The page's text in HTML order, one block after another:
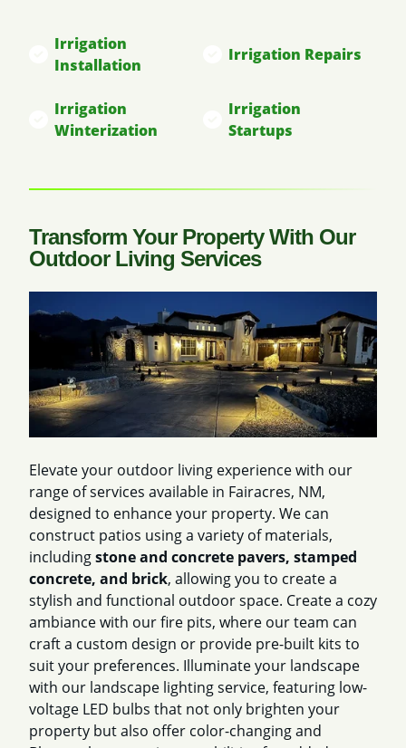
Irrigation
Installation
Irrigation Repairs
Irrigation
Winterization
Irrigation
Startups
Transform Your Property With Our
Outdoor Living Services
Elevate your outdoor living experience with our
range of services available in Fairacres, NM,
designed to enhance your property. We can
construct patios using a variety of materials,
includingstone and concrete pavers, stamped
concrete, and brick, allowing you to create a
stylish and functional outdoor space. Create a cozy
ambiance with our fire pits, where our team can
craft a custom design or provide pre-built kits to
suit your preferences. Illuminate your landscape
with our landscape lighting service, featuring low-
voltage LED bulbs that not only brighten your
property but also offer color-changing and